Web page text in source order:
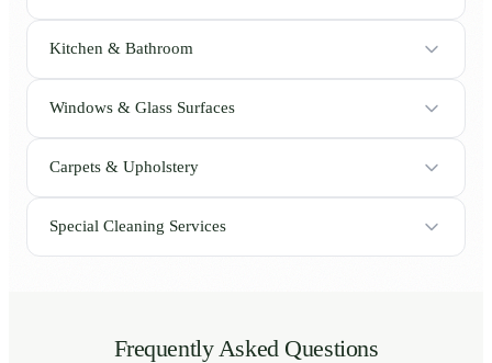
Kitchen & Bathroom
Windows & Glass Surfaces
Carpets & Upholstery
Special Cleaning Services
Frequently Asked Questions